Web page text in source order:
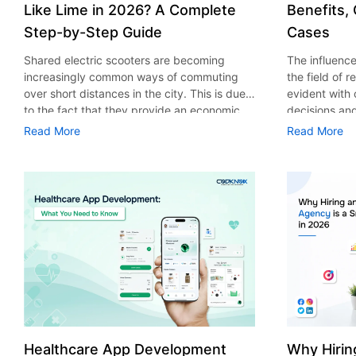
Like Lime in 2026? A Complete
Step-by-Step Guide
Shared electric scooters are becoming
increasingly common ways of commuting
over short distances in the city. This is due
to the fact that they provide an economic,
eco-friendly and convenient way of
various companies have started exploring
ways on how to build an e-scooter app like
Lime. The development of a scooter sharing
app is not just about creating an easy to use
interface. There are other elements as well
that must be incorporated into the process.
According to a Statista report, the global e-
scooter sharing market is predicted to reach
the value of US $2,039 million by the year
2025. If you’re planning to develop an e-
scooter sharing app in 2026, it is important
Read More
Benefits,
Cases
The
the field of
evident with
decisions
that their
of artificial
essential for
property
According
use of AI in
growth from
billion in
AI in real
only to big
medium
advantage
Read More
Healthcare App Development
Why